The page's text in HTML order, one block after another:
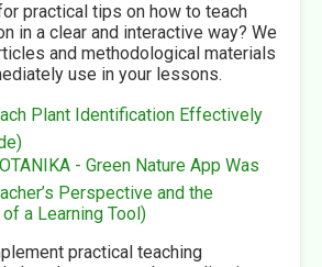
practical tips on how to teach
in a clear and interactive way? We
and methodological materials
use in your lessons.
Plant Identification Effectively
- Green Nature App Was
Perspective and the
a Learning Tool)
practical teaching